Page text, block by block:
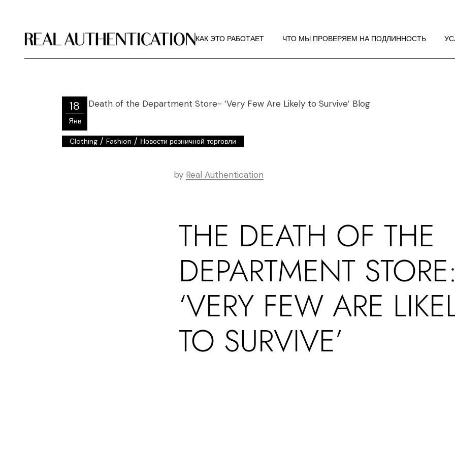
КАК ЭТО РАБОТАЕТ
ИЗОБРАЖЕНИЮ
ЧТО МЫ ПРОВЕРЯЕМ НА ПОДЛИННОСТЬ
РЕКОМЕНДАЦИИ ПО
ИЗОБРАЖЕНИЮ
18
Янв
Clothing / Fashion / Новости розничной торговли
by Real Authentication
THE DEATH OF THE
DEPARTMENT
‘VERY FEW ARE
TO SURVIVE’